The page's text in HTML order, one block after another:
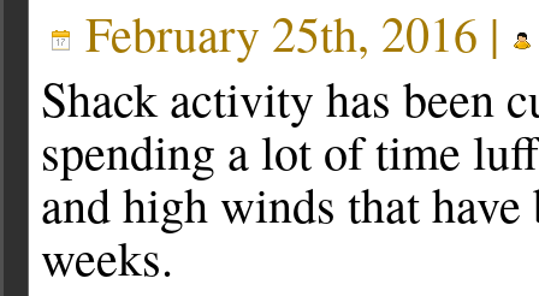
February 25th, 2016 |
Shack activity has been
spending a lot of time
and high winds that
weeks.